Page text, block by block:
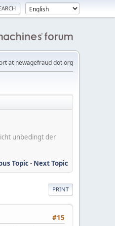
at newagefraud dot org
unbedingt der
Topic- Next Topic
PRINT
#15